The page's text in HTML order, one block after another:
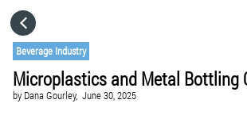
Beverage Industry
Microplastics and Metal Bottling
by Dana Gourley, June 30, 2025
CATEGORIES